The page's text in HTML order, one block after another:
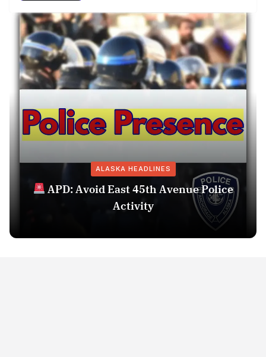
ALASKA HEADLINES
APD: Avoid East 45th Avenue Police
Activity